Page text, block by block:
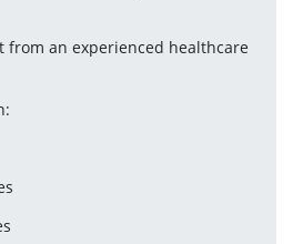
from an experienced healthcare